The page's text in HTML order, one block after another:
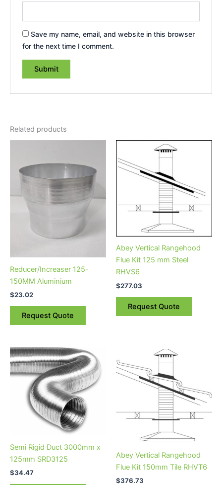
Save my name, email, and website in this browser
for the next time I comment.
Related products
Reducer/Increaser 125-
150MM Aluminium
$23.02
Request Quote
Abey Vertical Rangehood
Flue Kit 125 mm Steel
RHVS6
$277.03
Request Quote
Semi Rigid Duct 3000mm x
125mm SRD3125
$34.47
Abey Vertical Rangehood
Flue Kit 150mm Tile RHVT6
$376.73